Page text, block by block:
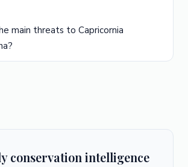
main threats to Capricornia
conservation intelligence